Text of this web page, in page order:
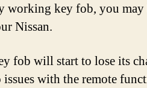
working key fob, you may
Nissan.
fob will start to lose its
with the remote